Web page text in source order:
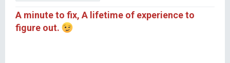
A minute to fix, A lifetime of experience to
figure out.